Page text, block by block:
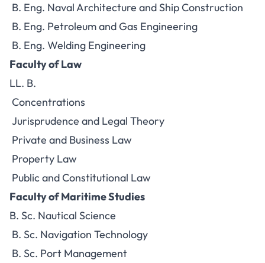
B. Eng. Naval Architecture and Ship Construction
B. Eng. Petroleum and Gas Engineering
B. Eng. Welding Engineering
Faculty of Law
LL. B.
Concentrations
Jurisprudence and Legal Theory
Private and Business Law
Property Law
Public and Constitutional Law
Faculty of Maritime Studies
B. Sc. Nautical Science
B. Sc. Navigation Technology
B. Sc. Port Management